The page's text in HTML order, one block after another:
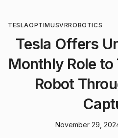
TESLAOPTIMUSVRROBOTICS
Tesla Offers
Monthly Role
Robot
November 29,